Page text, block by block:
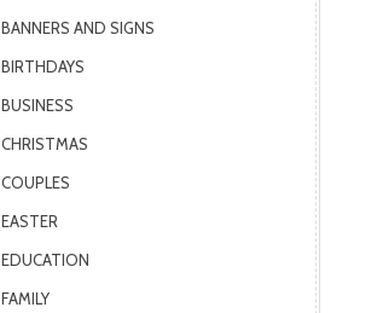
BANNERS AND SIGNS
BIRTHDAYS
BUSINESS
CHRISTMAS
COUPLES
EASTER
EDUCATION
FAMILY